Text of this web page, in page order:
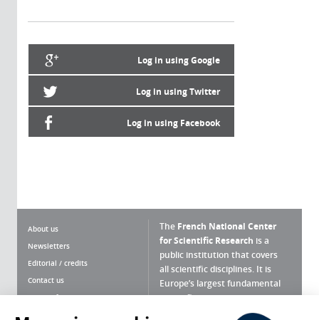
Log in using Google
Log in using Twitter
Log in using Facebook
About us
Newsletters
Editorial / credits
Contact us
Terms of use
The French National Center
for Scientific Research is a
public institution that covers
all scientific disciplines. It is
Europe’s largest fundamental
scientific agency.